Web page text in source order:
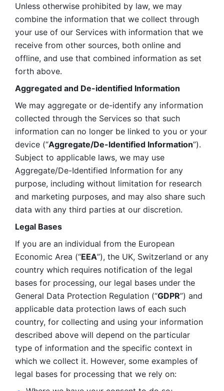
Unless otherwise prohibited by law, we may
combine the information that we collect through
your use of our Services with information that we
receive from other sources, both online and
offline, and use that combined information as set
forth above.
Aggregated and De-identified Information
We may aggregate or de-identify any information
collected through the Services so that such
information can no longer be linked to you or your
device (“Aggregate/De-Identified Information”).
Subject to applicable laws, we may use
Aggregate/De-Identified Information for any
purpose, including without limitation for research
and marketing purposes, and may also share such
data with any third parties at our discretion.
Legal Bases
If you are an individual from the European
Economic Area (“EEA”), the UK, Switzerland or any
country which requires notification of the legal
bases for processing, our legal bases under the
General Data Protection Regulation (“GDPR”) and
applicable data protection laws of each such
country, for collecting and using your information
described above will depend on the particular
type of information and the specific context in
which we collect it. However, some examples of
legal bases for processing that we rely on: